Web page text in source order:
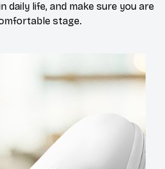
daily life, and make sure you are
stage.